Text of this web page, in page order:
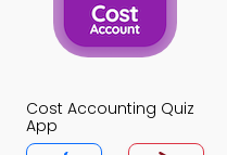
Cost Accounting Quiz
App